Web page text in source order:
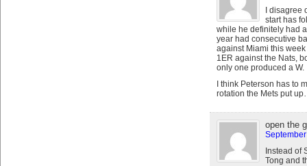
I disagree
start has
while he definitely had
year had consecutive
against Miami this
1ER against the Nats,
only one produced a W.
I think Peterson has to
rotation the Mets put
open the
Instead of
Tong and